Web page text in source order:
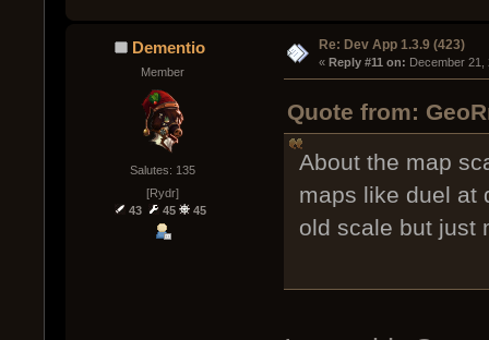
Dementio
Member
Salutes: 135
[Rydr]
43
45 45
Re: Dev App 1.3.9 (423)
« Reply #11 on: December 21,
Quote from:
About the map
maps like duel at
old scale but just